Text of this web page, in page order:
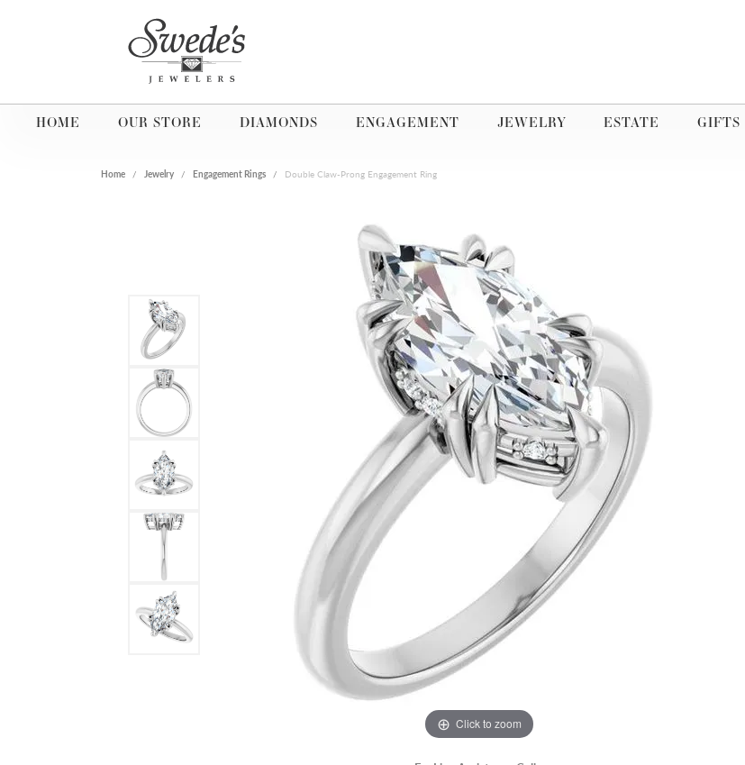
HOME OUR STORE DIAMONDS ENGAGEMENT JEWELRY ESTATE GIFTS
Home Jewelry Engagement Rings Double Claw-Prong Engagement Ring
Click to zoom